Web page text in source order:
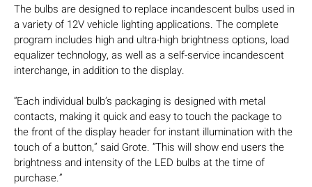
The bulbs are designed to replace incandescent bulbs used in
a variety of 12V vehicle lighting applications. The complete
program includes high and ultra-high brightness options, load
equalizer technology, as well as a self-service incandescent
interchange, in addition to the display.
“Each individual bulb’s packaging is designed with metal
contacts, making it quick and easy to touch the package to
the front of the display header for instant illumination with the
touch of a button,” said Grote. “This will show end users the
brightness and intensity of the LED bulbs at the time of
purchase.”